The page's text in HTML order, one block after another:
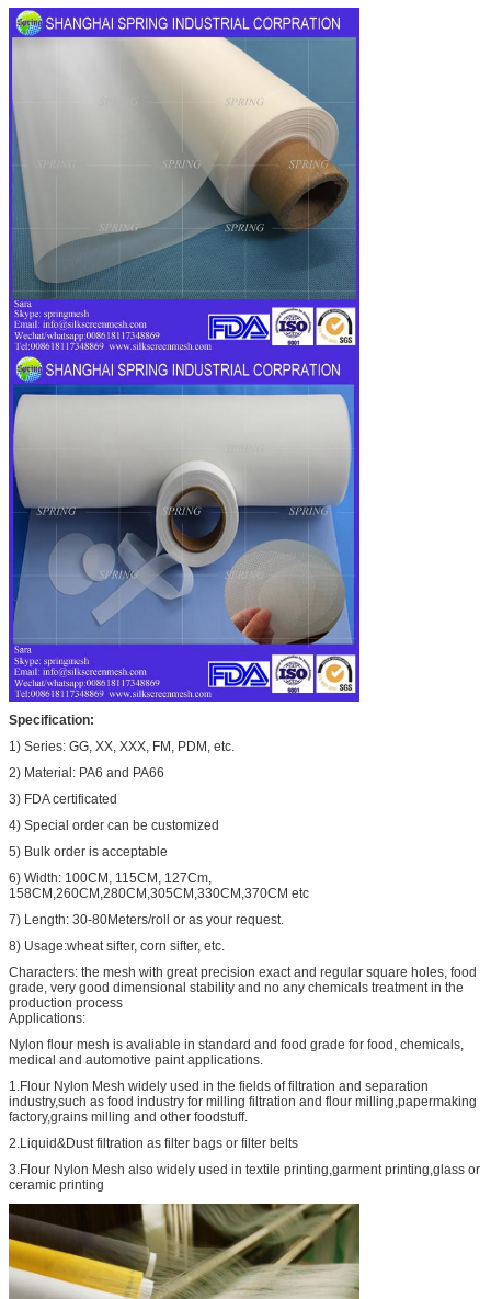
Specification:
1) Series: GG, XX, XXX, FM, PDM, etc.
2) Material: PA6 and PA66
3) FDA certificated
4) Special order can be customized
5) Bulk order is acceptable
6) Width: 100CM, 115CM, 127Cm,
158CM,260CM,280CM,305CM,330CM,370CM etc
7) Length: 30-80Meters/roll or as your request.
8) Usage:wheat sifter, corn sifter, etc.
Characters: the mesh with great precision exact and regular square holes, food
grade, very good dimensional stability and no any chemicals treatment in the
production process
Applications:
Nylon flour mesh is avaliable in standard and food grade for food, chemicals,
medical and automotive paint applications.
1.Flour Nylon Mesh widely used in the fields of filtration and separation
industry,such as food industry for milling filtration and flour milling,papermaking
factory,grains milling and other foodstuff.
2.Liquid&Dust filtration as filter bags or filter belts
3.Flour Nylon Mesh also widely used in textile printing,garment printing,glass or
ceramic printing